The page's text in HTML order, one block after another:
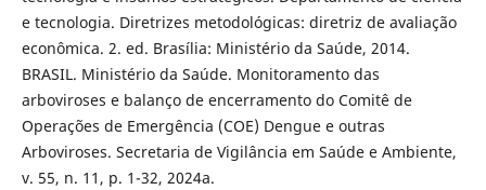
e tecnologia. Diretrizes metodológicas: diretriz de avaliação
econômica. 2. ed. Brasília: Ministério da Saúde, 2014.
BRASIL. Ministério da Saúde. Monitoramento das
arboviroses e balanço de encerramento do Comitê de
Operações de Emergência (COE) Dengue e outras
Arboviroses. Secretaria de Vigilância em Saúde e Ambiente,
v. 55, n. 11, p. 1-32, 2024a.